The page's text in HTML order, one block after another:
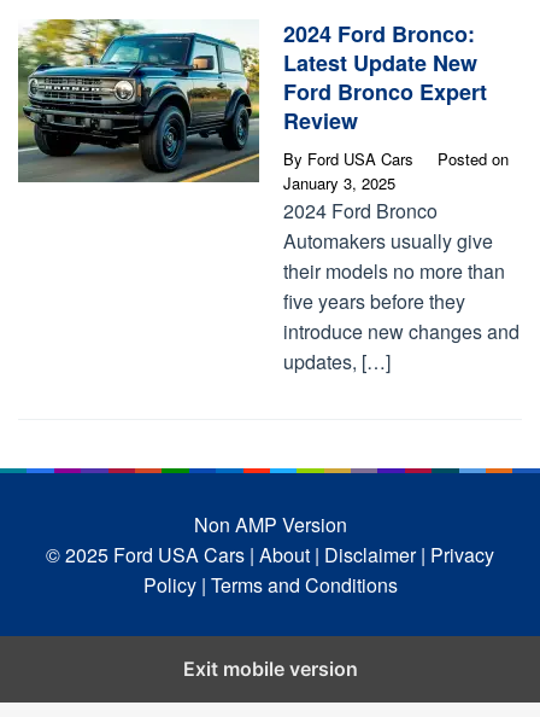
2024 Ford Bronco:
Latest Update New
Ford Bronco Expert
Review
By Ford USA Cars
Posted on
January 3, 2025
2024 Ford Bronco
Automakers usually give
their models no more than
five years before they
introduce new changes and
updates, […]
Non AMP Version
© 2025 Ford USA Cars | About | Disclaimer | Privacy
Policy | Terms and Conditions
Exit mobile version